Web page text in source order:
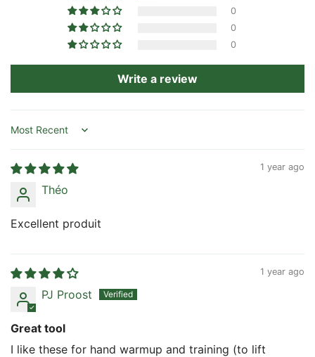
0
0
0
Write a review
Sort by
1 year ago
Théo
Excellent produit
1 year ago
PJ Proost
Great tool
I like these for hand warmup and training (to lift